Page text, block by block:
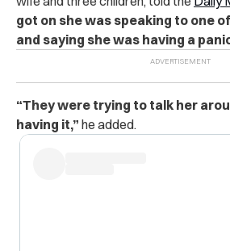
got on she was speaking to one
and saying she was having a
“They were trying to talk her
having it,” he added.